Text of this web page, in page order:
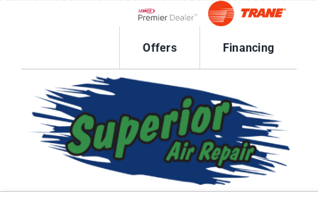
Lennox Network Dealer
Offers
Financing